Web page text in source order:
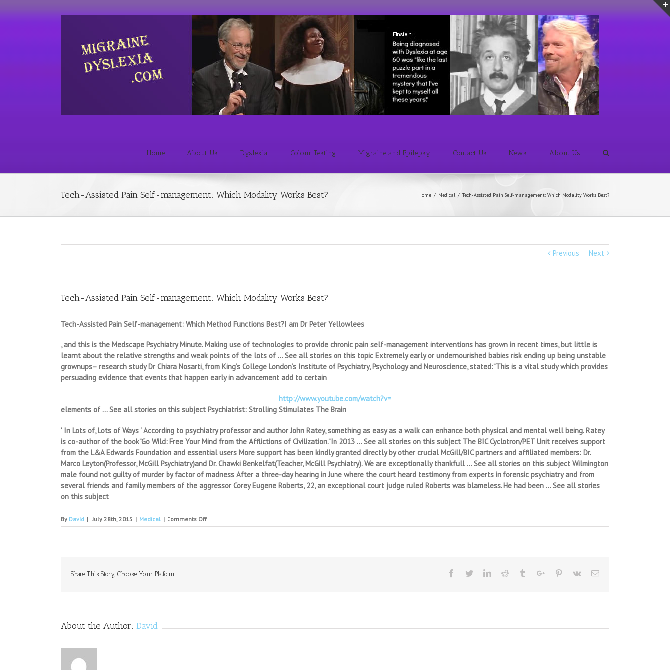
Home About Us Dyslexia Colour Testing Migraine and Epilepsy Contact Us News About Us
Tech-Assisted Pain Self-management: Which Modality Works Best? Home / Medical / Tech-Assisted Pain Self-management: Which Modality Works Best?
Previous Next
Tech-Assisted Pain Self-management: Which Modality Works Best?
Tech-Assisted Pain Self-management: Which Method Functions Best?I am Dr Peter Yellowlees
, and this is the Medscape Psychiatry Minute. Making use of technologies to provide chronic pain self-management interventions has grown in recent times, but little is
learnt about the relative strengths and weak points of the lots of … See all stories on this topic Extremely early or undernourished babies risk ending up being unstable
grownups– research study Dr Chiara Nosarti, from King’s College London’s Institute of Psychiatry, Psychology and Neuroscience, stated:”This is a vital study which provides
persuading evidence that events that happen early in advancement add to certain
http://www.youtube.com/watch?v=
elements of … See all stories on this subject Psychiatrist: Strolling Stimulates The Brain
' In Lots of, Lots of Ways ' According to psychiatry professor and author John Ratey, something as easy as a walk can enhance both physical and mental well being. Ratey
is co-author of the book”Go Wild: Free Your Mind from the Afflictions of Civilization.”In 2013 … See all stories on this subject The BIC Cyclotron/PET Unit receives support
from the L&A Edwards Foundation and essential users More support has been kindly granted directly by other crucial McGill/BIC partners and affiliated members: Dr.
Marco Leyton(Professor, McGill Psychiatry)and Dr. Chawki Benkelfat(Teacher, McGill Psychiatry). We are exceptionally thankfull … See all stories on this subject Wilmington
male found not guilty of murder by factor of madness After a three-day hearing in June where the court heard testimony from experts in forensic psychiatry and from
several friends and family members of the aggressor Corey Eugene Roberts, 22, an exceptional court judge ruled Roberts was blameless. He had been … See all stories
on this subject
By David | July 28th, 2015 | Medical | Comments Offon
Tech-
Share This Story, Choose Your Platform! Facebook
TwitterLinkedinReddit TumblrGoogle+Pinterest
Vk Email
About the Author: David